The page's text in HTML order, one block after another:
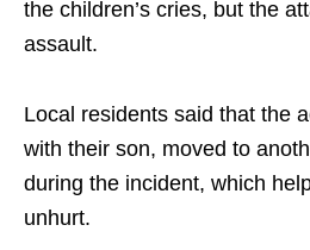
the children’s cries, but the
assault.
Local residents said that the
with their son, moved to
during the incident, which
unhurt.